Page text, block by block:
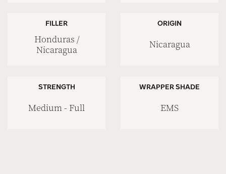
FILLER
Honduras /
Nicaragua
ORIGIN
Nicaragua
STRENGTH
Medium - Full
WRAPPER SHADE
EMS